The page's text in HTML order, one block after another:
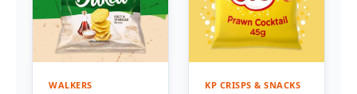
WALKERS KP CRISPS & SNACKS